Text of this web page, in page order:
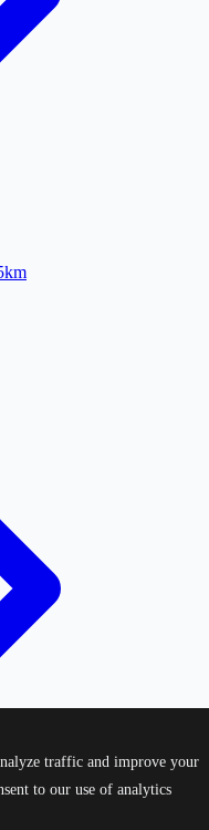
traffic and improve your
to our use of analytics